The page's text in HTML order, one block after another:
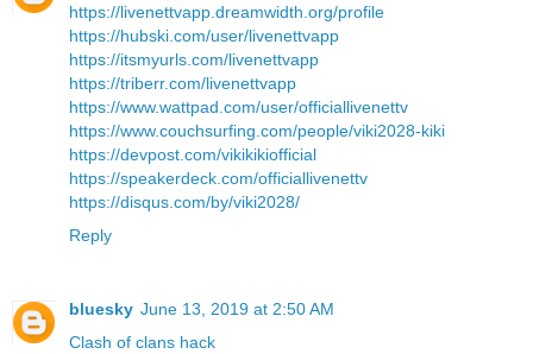
https://livenettvapp.dreamwidth.org/profile
https://hubski.com/user/livenettvapp
https://itsmyurls.com/livenettvapp
https://triberr.com/livenettvapp
https://www.wattpad.com/user/officiallivenettv
https://www.couchsurfing.com/people/viki2028-kiki
https://devpost.com/vikikikiofficial
https://speakerdeck.com/officiallivenettv
https://disqus.com/by/viki2028/
Reply
bluesky June 13, 2019 at 2:50 AM
Clash of clans hack